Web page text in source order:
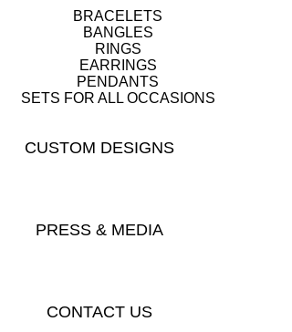
BRACELETS
BANGLES
RINGS
EARRINGS
PENDANTS
SETS FOR ALL OCCASIONS
CUSTOM DESIGNS
PRESS & MEDIA
CONTACT US